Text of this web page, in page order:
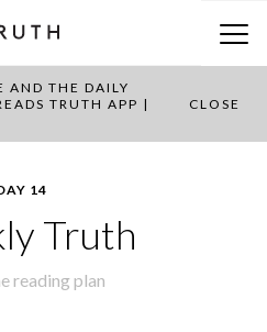
AND THE DAILY
TRUTH APP |
CLOSE
14
Truth
reading plan